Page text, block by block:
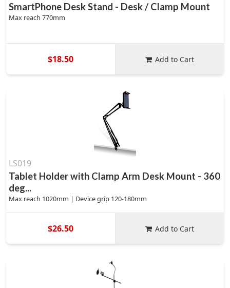
SmartPhone Desk Stand - Desk / Clamp Mount
Max reach 770mm
$18.50 Add to Cart
LS019
Tablet Holder with Clamp Arm Desk Mount - 360
deg...
Max reach 1020mm | Device grip 120-180mm
$26.50 Add to Cart